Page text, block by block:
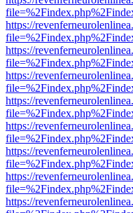
https://
https://
https://
https://
https://
https://
https://
https://